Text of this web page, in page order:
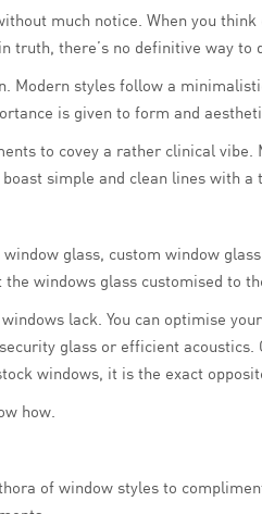
much notice. When you
truth, there’s no definitive way to
Modern styles follow a
is given to form and
to covey a rather clinical
simple and clean lines with a
glass, custom window
windows glass customised to
lack. You can optimise
glass or efficient
windows, it is the exact
how.
of window styles to